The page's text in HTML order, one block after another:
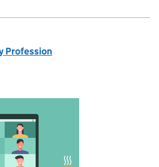
Profession